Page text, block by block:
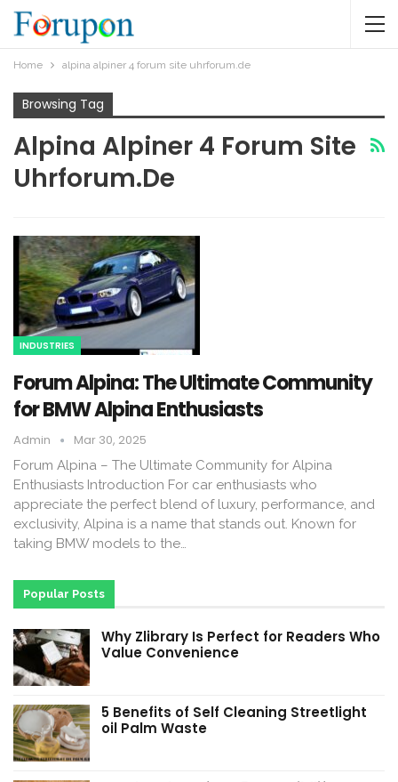
Home alpina alpiner 4 forum site uhrforum.de​
Browsing Tag
Alpina Alpiner 4 Forum Site
Uhrforum.de​
INDUSTRIES
Forum Alpina: The Ultimate Community
for BMW Alpina Enthusiasts
Admin Mar 30, 2025
Forum Alpina – The Ultimate Community for Alpina
Enthusiasts Introduction For car enthusiasts who
appreciate the perfect blend of luxury, performance, and
exclusivity, Alpina is a name that stands out. Known for
taking BMW models to the…
Popular Posts
Why Zlibrary Is Perfect for Readers Who
Value Convenience
5 Benefits of Self Cleaning Streetlight
oil Palm Waste